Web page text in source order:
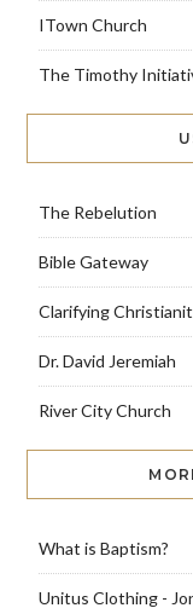
ITown Church
The Timothy
The Rebelution
Bible Gateway
Clarifying
Dr. David Jeremiah
River City Church
What is Baptism?
Unitus Clothing -